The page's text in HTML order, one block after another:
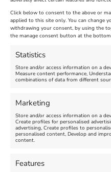
Click below to consent to the above or
applied to this site only. You can change
withdrawing your consent, by using the
the manage consent button at the
Statistics
Store and/or access information on a
Measure content performance,
combinations of data from different
Marketing
Store and/or access information on a
Create profiles for personalised
advertising, Create profiles to
personalised content, Develop and
content.
Features
Venue:
Nothe Fort
August 24, 2026, 4:00 pm
FEATURED
Summer Funfair